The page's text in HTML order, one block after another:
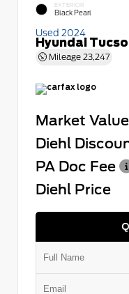
EXTERIOR
Black Pearl
Used 2024
Hyundai
Mileage 23,247
Market Value
Diehl
PA Doc Fee
Diehl Price